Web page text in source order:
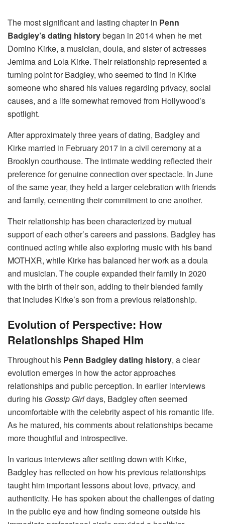
The most significant and lasting chapter in Penn
Badgley’s dating historybegan in 2014 when he met
Domino Kirke, a musician, doula, and sister of actresses
Jemima and Lola Kirke. Their relationship represented a
turning point for Badgley, who seemed to find in Kirke
someone who shared his values regarding privacy, social
causes, and a life somewhat removed from Hollywood’s
spotlight.
After approximately three years of dating, Badgley and
Kirke married in February 2017 in a civil ceremony at a
Brooklyn courthouse. The intimate wedding reflected their
preference for genuine connection over spectacle. In June
of the same year, they held a larger celebration with friends
and family, cementing their commitment to one another.
Their relationship has been characterized by mutual
support of each other’s careers and passions. Badgley has
continued acting while also exploring music with his band
MOTHXR, while Kirke has balanced her work as a doula
and musician. The couple expanded their family in 2020
with the birth of their son, adding to their blended family
that includes Kirke’s son from a previous relationship.
Evolution of Perspective: How
Relationships Shaped Him
Throughout his Penn Badgley dating history, a clear
evolution emerges in how the actor approaches
relationships and public perception. In earlier interviews
during his Gossip Girldays, Badgley often seemed
uncomfortable with the celebrity aspect of his romantic life.
As he matured, his comments about relationships became
more thoughtful and introspective.
In various interviews after settling down with Kirke,
Badgley has reflected on how his previous relationships
taught him important lessons about love, privacy, and
authenticity. He has spoken about the challenges of dating
in the public eye and how finding someone outside his